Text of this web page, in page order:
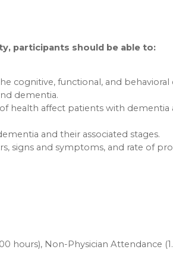
participants should be able to:
cognitive, functional, and
dementia.
health affect patients with dementia
and their associated stages.
signs and symptoms, and rate of
hours), Non-Physician Attendance